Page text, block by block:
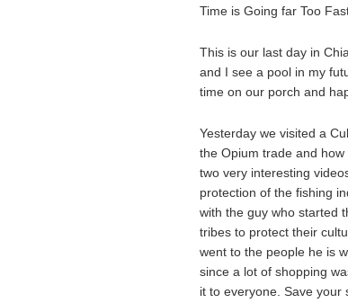
Time is Going far Too
This is our last day in
and I see a pool in my
time on our porch and
Yesterday we visited a
the Opium trade and
two very interesting
protection of the fishing
with the guy who started
tribes to protect their
went to the people he is
since a lot of shopping
it to everyone. Save your